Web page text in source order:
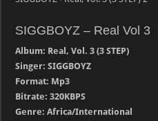
SIGGBOYZ – Real Vol 3
Album: Real, Vol. 3 (3 STEP)
Singer: SIGGBOYZ
Format: Mp3
Bitrate: 320KBPS
Genre: Africa/International